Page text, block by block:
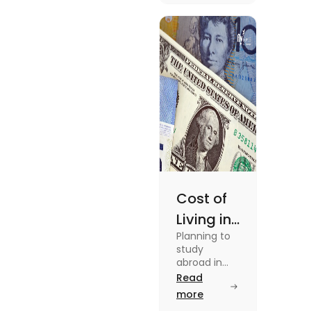
in this blog.
Read the
blog for
details
Cost of
Living in
Australia
vs US for
Students
in 2025
Planning to
study
abroad in
your dream
university?
Find out all
Read
more